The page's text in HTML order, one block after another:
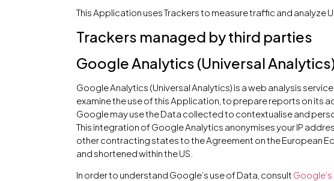
This Application uses Trackers to measure traffic and analyze
Trackers managed by third parties
Google Analytics (Universal
Google Analytics (Universal Analytics) is a web analysis
examine the use of this Application, to prepare reports on its
Google may use the Data collected to contextualise and
This integration of Google Analytics anonymises your IP
other contracting states to the Agreement on the European
and shortened within the US.
In order to understand Google’s use of Data, consult